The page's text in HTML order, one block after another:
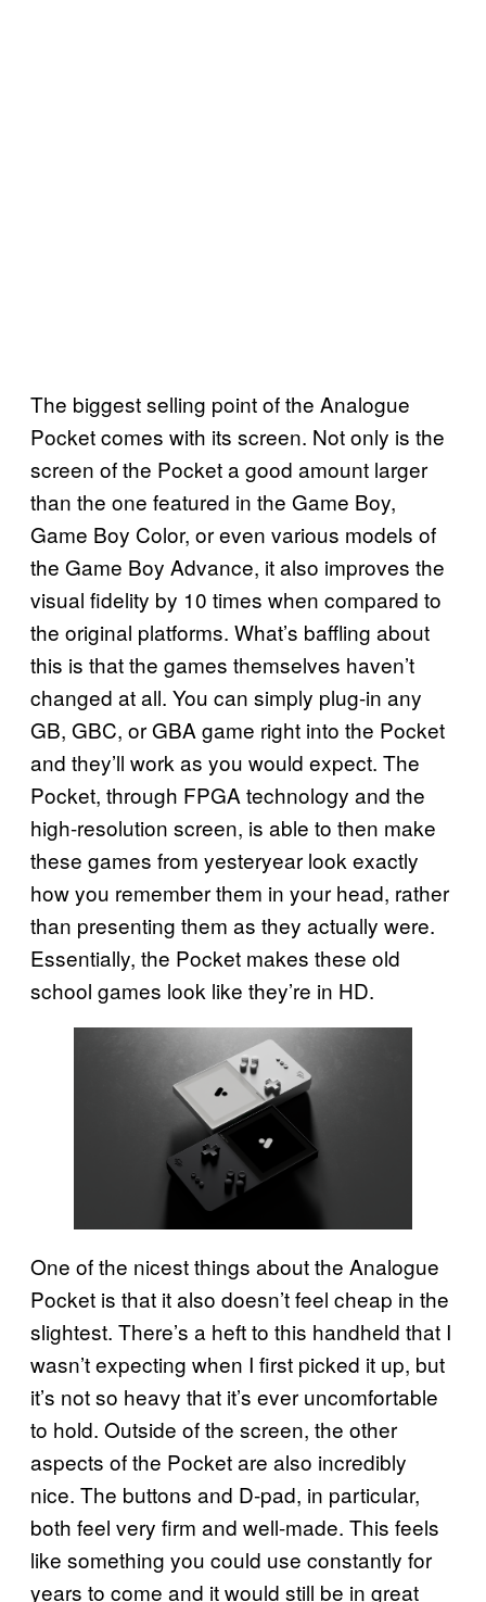
The biggest selling point of the Analogue
Pocket comes with its screen. Not only is the
screen of the Pocket a good amount larger
than the one featured in the Game Boy,
Game Boy Color, or even various models of
the Game Boy Advance, it also improves the
visual fidelity by 10 times when compared to
the original platforms. What’s baffling about
this is that the games themselves haven’t
changed at all. You can simply plug-in any
GB, GBC, or GBA game right into the Pocket
and they’ll work as you would expect. The
Pocket, through FPGA technology and the
high-resolution screen, is able to then make
these games from yesteryear look exactly
how you remember them in your head, rather
than presenting them as they actually were.
Essentially, the Pocket makes these old
school games look like they’re in HD.
One of the nicest things about the Analogue
Pocket is that it also doesn’t feel cheap in the
slightest. There’s a heft to this handheld that I
wasn’t expecting when I first picked it up, but
it’s not so heavy that it’s ever uncomfortable
to hold. Outside of the screen, the other
aspects of the Pocket are also incredibly
nice. The buttons and D-pad, in particular,
both feel very firm and well-made. This feels
like something you could use constantly for
years to come and it would still be in great